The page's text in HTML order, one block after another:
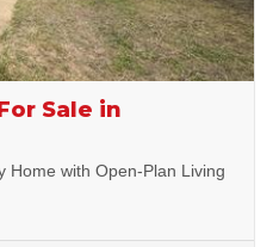
Sale in
Home with Open-Plan Living